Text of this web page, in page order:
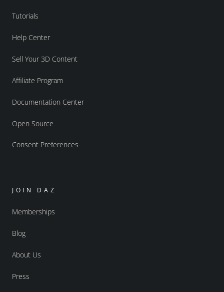
Tutorials
Help Center
Sell Your 3D Content
Affiliate Program
Documentation Center
Open Source
Consent Preferences
JOIN DAZ
Memberships
Blog
About Us
Press